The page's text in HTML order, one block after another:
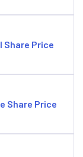
Share Price
Share Price